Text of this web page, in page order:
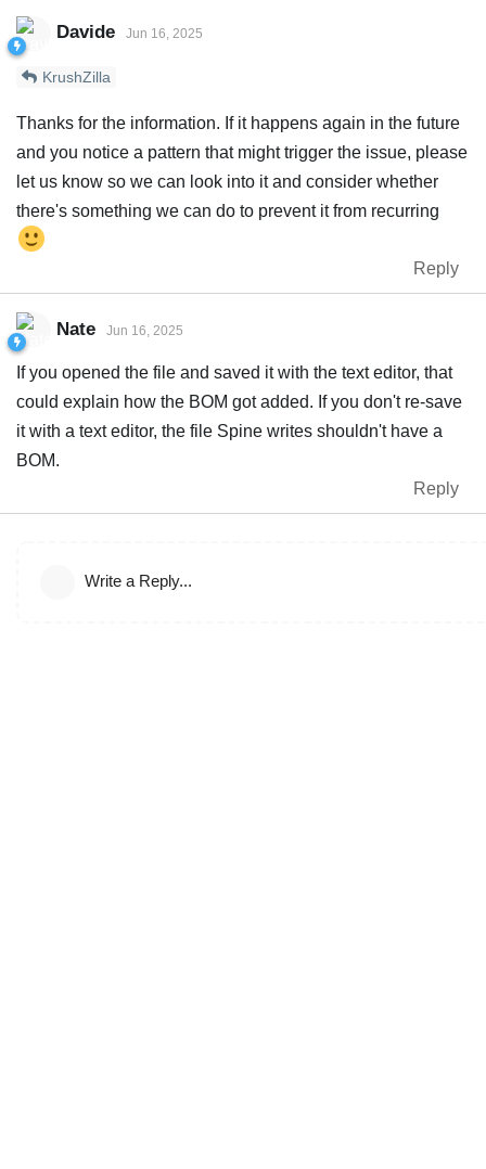
Davide Jun 16, 2025
KrushZilla
Thanks for the information. If it happens again in the future
and you notice a pattern that might trigger the issue, please
let us know so we can look into it and consider whether
there's something we can do to prevent it from recurring
Reply
Nate Jun 16, 2025
If you opened the file and saved it with the text editor, that
could explain how the BOM got added. If you don't re-save
it with a text editor, the file Spine writes shouldn't have a
BOM.
Reply
Write a Reply...